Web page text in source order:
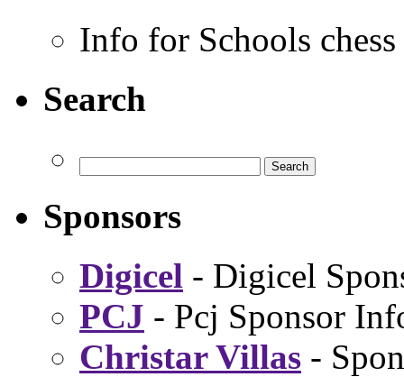
Info for Schools chess
Search
Sponsors
Digicel - Digicel
PCJ - Pcj Sponsor
Christar Villas -